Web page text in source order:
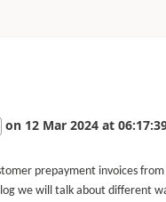
on 12 Mar 2024 at
prepayment invoices
we will talk about different